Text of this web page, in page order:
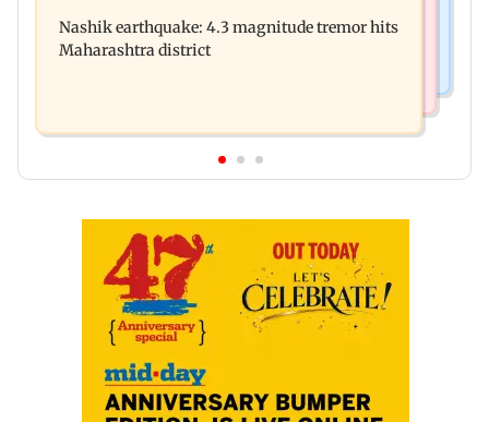
brother' remark goes viral
Nashik earthquake: 4.3 magnitude tremor hits
Maharashtra district